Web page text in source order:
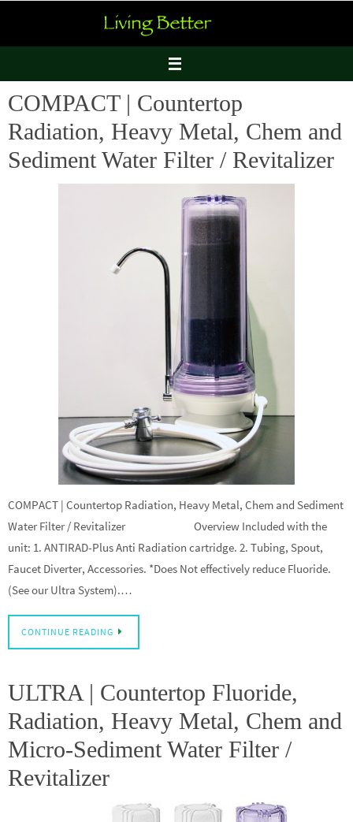
COMPACT | Countertop
Radiation, Heavy Metal, Chem and
Sediment Water Filter / Revitalizer
COMPACT | Countertop Radiation, Heavy Metal, Chem and Sediment
Water Filter / Revitalizer Overview Included with the
unit: 1. ANTIRAD-Plus Anti Radiation cartridge. 2. Tubing, Spout,
Faucet Diverter, Accessories. *Does Not effectively reduce Fluoride.
(See our Ultra System).…
CONTINUE READING
ULTRA | Countertop Fluoride,
Radiation, Heavy Metal, Chem and
Micro-Sediment Water Filter /
Revitalizer